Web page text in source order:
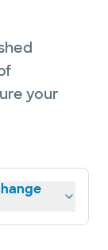
your